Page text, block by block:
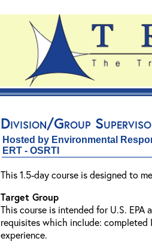
Division/Group
Hosted by Environmental
ERT - OSRTI
This 1.5-day course is designed to
Target Group
This course is intended for U.S.
requisites which include: completed
experience.